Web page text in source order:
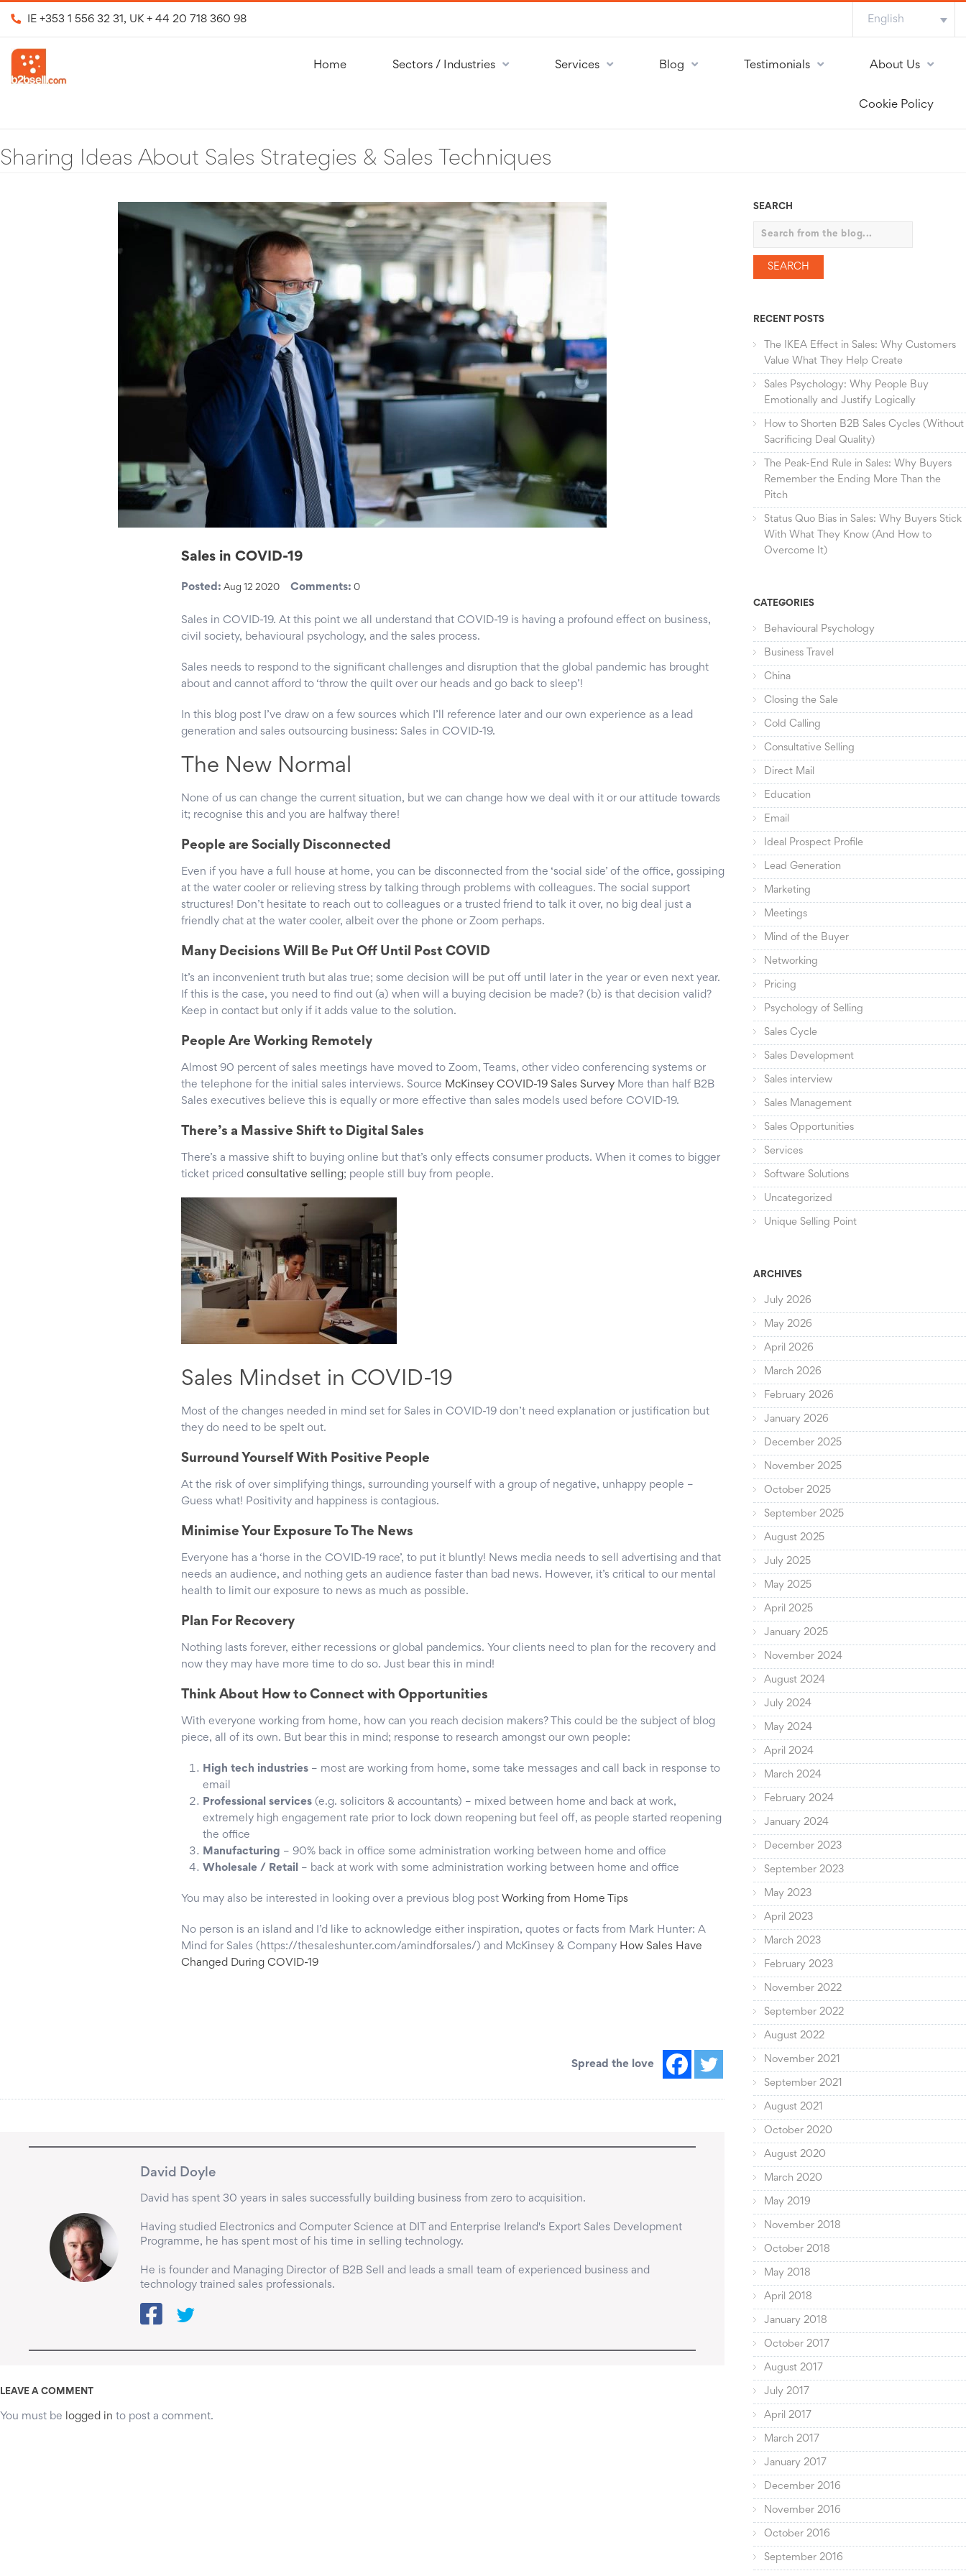
IE +353 1 556 32 31 , UK + 44 20 718 360 98 English
Home Sectors / Industries Services Blog Testimonials About Us
Cookie Policy
Sharing Ideas About Sales Strategies & Sales Techniques
Sales in COVID-19
Posted: Aug 12 2020 Comments: 0
Sales in COVID-19. At this point we all understand that COVID-19 is having a profound effect on business,
civil society, behavioural psychology, and the sales process.
Sales needs to respond to the significant challenges and disruption that the global pandemic has brought
about and cannot afford to ‘throw the quilt over our heads and go back to sleep’!
In this blog post I’ve draw on a few sources which I’ll reference later and our own experience as a lead
generation and sales outsourcing business: Sales in COVID-19.
The New Normal
None of us can change the current situation, but we can change how we deal with it or our attitude towards
it; recognise this and you are halfway there!
People are Socially Disconnected
Even if you have a full house at home, you can be disconnected from the ‘social side’ of the office, gossiping
at the water cooler or relieving stress by talking through problems with colleagues. The social support
structures! Don’t hesitate to reach out to colleagues or a trusted friend to talk it over, no big deal just a
friendly chat at the water cooler, albeit over the phone or Zoom perhaps.
Many Decisions Will Be Put Off Until Post COVID
It’s an inconvenient truth but alas true; some decision will be put off until later in the year or even next year.
If this is the case, you need to find out (a) when will a buying decision be made? (b) is that decision valid?
Keep in contact but only if it adds value to the solution.
People Are Working Remotely
Almost 90 percent of sales meetings have moved to Zoom, Teams, other video conferencing systems or
the telephone for the initial sales interviews. Source McKinsey COVID-19 Sales Survey More than half B2B
Sales executives believe this is equally or more effective than sales models used before COVID-19.
There’s a Massive Shift to Digital Sales
There’s a massive shift to buying online but that’s only effects consumer products. When it comes to bigger
ticket priced consultative selling; people still buy from people.
Sales Mindset in COVID-19
Most of the changes needed in mind set for Sales in COVID-19 don’t need explanation or justification but
they do need to be spelt out.
Surround Yourself With Positive People
At the risk of over simplifying things, surrounding yourself with a group of negative, unhappy people –
Guess what! Positivity and happiness is contagious.
Minimise Your Exposure To The News
Everyone has a ‘horse in the COVID-19 race’, to put it bluntly! News media needs to sell advertising and that
needs an audience, and nothing gets an audience faster than bad news. However, it’s critical to our mental
health to limit our exposure to news as much as possible.
Plan For Recovery
Nothing lasts forever, either recessions or global pandemics. Your clients need to plan for the recovery and
now they may have more time to do so. Just bear this in mind!
Think About How to Connect with Opportunities
With everyone working from home, how can you reach decision makers? This could be the subject of blog
piece, all of its own. But bear this in mind; response to research amongst our own people:
High tech industries – most are working from home, some take messages and call back in response to
email
Professional services (e.g. solicitors & accountants) – mixed between home and back at work,
extremely high engagement rate prior to lock down reopening but feel off, as people started reopening
the office
Manufacturing – 90% back in office some administration working between home and office
Wholesale / Retail
– back at work with some administration working between home and office
You may also be interested in looking over a previous blog post Working from Home Tips
No person is an island and I’d like to acknowledge either inspiration, quotes or facts from Mark Hunter: A
Mind for Sales (https://thesaleshunter.com/amindforsales/) and McKinsey & Company How Sales Have
Changed During COVID-19
Spread the love
David Doyle
David has spent 30 years in sales successfully building business from zero to acquisition.
Having studied Electronics and Computer Science at DIT and Enterprise Ireland's Export Sales Development
Programme, he has spent most of his time in selling technology.
He is founder and Managing Director of B2B Sell and leads a small team of experienced business and
technology trained sales professionals.
LEAVE A COMMENT
You must be logged in to post a comment.
SEARCH
Search
RECENT POSTS
The IKEA Effect in Sales: Why Customers
Value What They Help Create
Sales Psychology: Why People Buy
Emotionally and Justify Logically
How to Shorten B2B Sales Cycles (Without
Sacrificing Deal Quality)
The Peak-End Rule in Sales: Why Buyers
Remember the Ending More Than the
Pitch
Status Quo Bias in Sales: Why Buyers Stick
With What They Know (And How to
Overcome It)
CATEGORIES
Behavioural Psychology
Business Travel
China
Closing the Sale
Cold Calling
Consultative Selling
Direct Mail
Education
Email
Ideal Prospect Profile
Lead Generation
Marketing
Meetings
Mind of the Buyer
Networking
Pricing
Psychology of Selling
Sales Cycle
Sales Development
Sales interview
Sales Management
Sales Opportunities
Services
Software Solutions
Uncategorized
Unique Selling Point
ARCHIVES
July 2026
May 2026
April 2026
March 2026
February 2026
January 2026
December 2025
November 2025
October 2025
September 2025
August 2025
July 2025
May 2025
April 2025
January 2025
November 2024
August 2024
July 2024
May 2024
April 2024
March 2024
February 2024
January 2024
December 2023
September 2023
May 2023
April 2023
March 2023
February 2023
November 2022
September 2022
August 2022
November 2021
September 2021
August 2021
October 2020
August 2020
March 2020
May 2019
November 2018
October 2018
May 2018
April 2018
January 2018
October 2017
August 2017
July 2017
April 2017
March 2017
January 2017
December 2016
November 2016
October 2016
September 2016